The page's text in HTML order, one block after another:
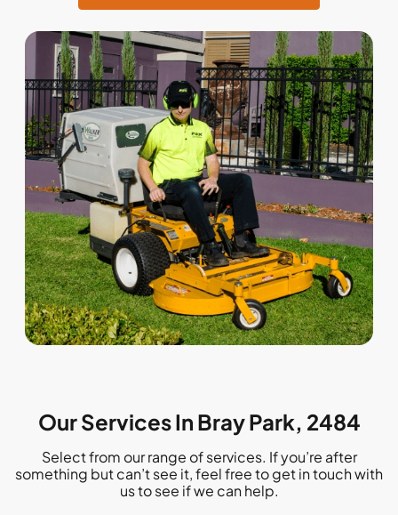
Our Services In Bray Park, 2484
Select from our range of services. If you’re after
something but can’t see it, feel free to get in touch with
us to see if we can help.